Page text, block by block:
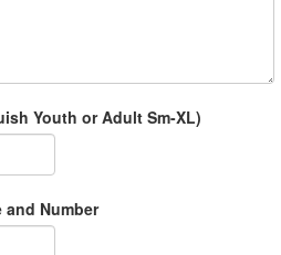
Youth or Adult Sm-XL)
and Number